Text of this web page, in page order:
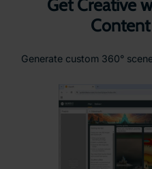
Get Creative
Generate custom 360°